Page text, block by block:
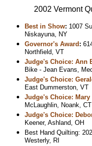
2002 Vermont
Best in Show: 1007
Niskayuna, NY
Governor's Award :
Northfield, VT
Judge's Choice: Ann
Bike - Jean Evans,
Judge's Choice:
East Dummerston, VT
Judge's Choice: Mary
McLaughlin, Noank, CT
Judge's Choice:
Keener, Ashland, OH
Best Hand Quilting:
Westerly, RI